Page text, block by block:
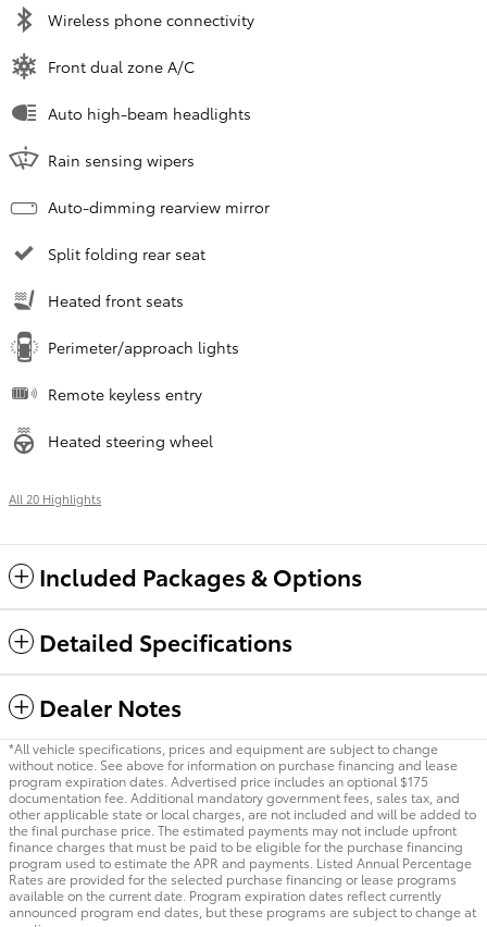
Wireless phone connectivity
Front dual zone A/C
Auto high-beam headlights
Rain sensing wipers
Auto-dimming rearview mirror
Split folding rear seat
Heated front seats
Perimeter/approach lights
Remote keyless entry
Heated steering wheel
All 20 Highlights
Included Packages & Options
Detailed Specifications
Dealer Notes
*All vehicle specifications, prices and equipment are subject to change
without notice. See above for information on purchase financing and lease
program expiration dates. Advertised price includes an optional $175
documentation fee. Additional mandatory government fees, sales tax, and
other applicable state or local charges, are not included and will be added to
the final purchase price. The estimated payments may not include upfront
finance charges that must be paid to be eligible for the purchase financing
program used to estimate the APR and payments. Listed Annual Percentage
Rates are provided for the selected purchase financing or lease programs
available on the current date. Program expiration dates reflect currently
announced program end dates, but these programs are subject to change at